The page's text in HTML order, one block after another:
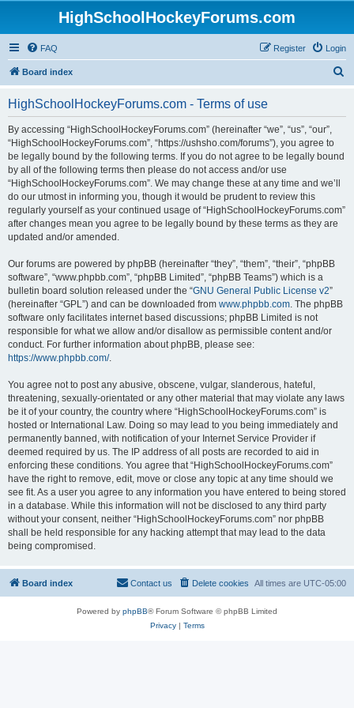
HighSchoolHockeyForums.com
FAQ Login
Register
Board index
HighSchoolHockeyForums.com - Terms of use
By accessing “HighSchoolHockeyForums.com” (hereinafter “we”, “us”, “our”,
“HighSchoolHockeyForums.com”, “https://ushsho.com/forums”), you agree to
be legally bound by the following terms. If you do not agree to be legally bound
by all of the following terms then please do not access and/or use
“HighSchoolHockeyForums.com”. We may change these at any time and we’ll
do our utmost in informing you, though it would be prudent to review this
regularly yourself as your continued usage of “HighSchoolHockeyForums.com”
after changes mean you agree to be legally bound by these terms as they are
updated and/or amended.
Our forums are powered by phpBB (hereinafter “they”, “them”, “their”, “phpBB
software”, “www.phpbb.com”, “phpBB Limited”, “phpBB Teams”) which is a
bulletin board solution released under the “GNU General Public License v2”
(hereinafter “GPL”) and can be downloaded from www.phpbb.com. The phpBB
software only facilitates internet based discussions; phpBB Limited is not
responsible for what we allow and/or disallow as permissible content and/or
conduct. For further information about phpBB, please see:
https://www.phpbb.com/.
You agree not to post any abusive, obscene, vulgar, slanderous, hateful,
threatening, sexually-orientated or any other material that may violate any laws
be it of your country, the country where “HighSchoolHockeyForums.com” is
hosted or International Law. Doing so may lead to you being immediately and
permanently banned, with notification of your Internet Service Provider if
deemed required by us. The IP address of all posts are recorded to aid in
enforcing these conditions. You agree that “HighSchoolHockeyForums.com”
have the right to remove, edit, move or close any topic at any time should we
see fit. As a user you agree to any information you have entered to being stored
in a database. While this information will not be disclosed to any third party
without your consent, neither “HighSchoolHockeyForums.com” nor phpBB
shall be held responsible for any hacking attempt that may lead to the data
being compromised.
Board index All times are UTC-05:00
Delete cookies
Contact us
Powered by phpBB® Forum Software © phpBB Limited
Privacy| Terms